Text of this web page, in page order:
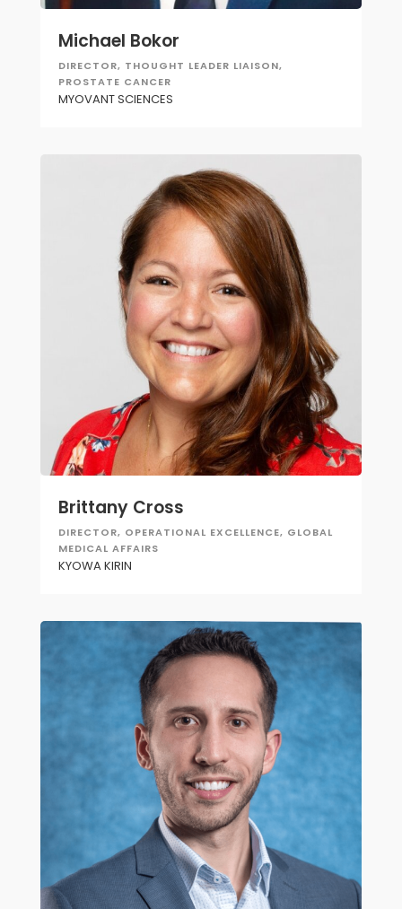
Michael Bokor
DIRECTOR, THOUGHT LEADER LIAISON,
PROSTATE CANCER
MYOVANT SCIENCES
Brittany Cross
DIRECTOR, OPERATIONAL EXCELLENCE, GLOBAL
MEDICAL AFFAIRS
KYOWA KIRIN